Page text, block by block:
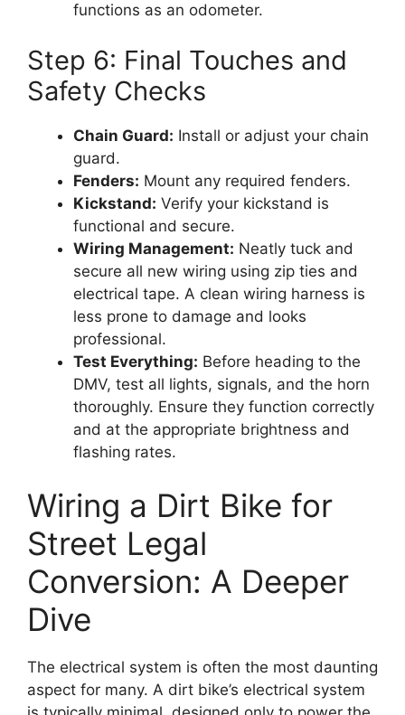
functions as an odometer.
Step 6: Final Touches and
Safety Checks
Chain Guard: Install or adjust your chain
guard.
Fenders: Mount any required fenders.
Kickstand: Verify your kickstand is
functional and secure.
Wiring Management: Neatly tuck and
secure all new wiring using zip ties and
electrical tape. A clean wiring harness is
less prone to damage and looks
professional.
Test Everything: Before heading to the
DMV, test all lights, signals, and the horn
thoroughly. Ensure they function correctly
and at the appropriate brightness and
flashing rates.
Wiring a Dirt Bike for
Street Legal
Conversion: A Deeper
Dive
The electrical system is often the most daunting
aspect for many. A dirt bike’s electrical system